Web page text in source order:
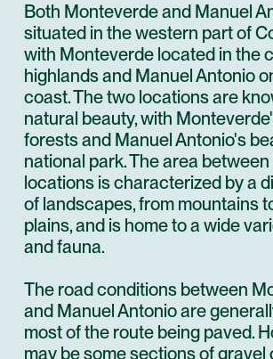
Both Monteverde and Manuel
situated in the western part of
with Monteverde located in the
highlands and Manuel Antonio
coast. The two locations are
natural beauty, with
forests and Manuel Antonio's
national park. The area
locations is characterized by a
of landscapes, from mountains
plains, and is home to a wide
and fauna.
The road conditions between
and Manuel Antonio are
most of the route being paved.
may be some sections of gravel